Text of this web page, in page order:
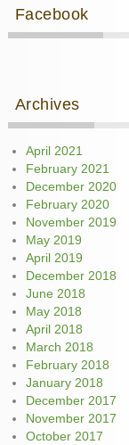
Facebook
Archives
April 2021
February 2021
December 2020
February 2020
November 2019
May 2019
April 2019
December 2018
June 2018
May 2018
April 2018
March 2018
February 2018
January 2018
December 2017
November 2017
October 2017